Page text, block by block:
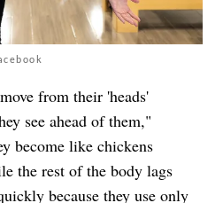
from their 'heads'
see ahead of them,"
become like chickens
the rest of the body lags
because they use only